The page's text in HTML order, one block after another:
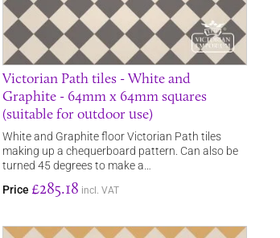
Victorian Path tiles - White and
Graphite - 64mm x 64mm squares
(suitable for outdoor use)
White and Graphite floor Victorian Path tiles
making up a chequerboard pattern. Can also be
turned 45 degrees to make a…
Price £285.18 incl. VAT